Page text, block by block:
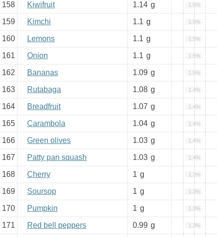
158 Kiwifruit 1.14 g 1.5%
159 Kimchi 1.1 g 1.5%
160 Lemons 1.1 g 1.5%
161 Onion 1.1 g 1.5%
162 Bananas 1.09 g 1.5%
163 Rutabaga 1.08 g 1.4%
164 Breadfruit 1.07 g 1.4%
165 Carambola 1.04 g 1.4%
166 Green olives 1.03 g 1.4%
167 Patty pan squash 1.03 g 1.4%
168 Cherry 1 g 1.3%
169 Soursop 1 g 1.3%
170 Pumpkin 1 g 1.3%
171 Red bell peppers 0.99 g 1.3%